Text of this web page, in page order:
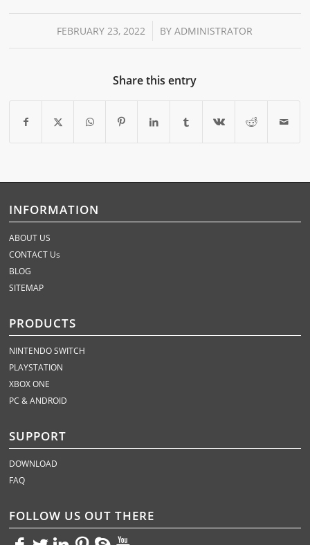
FEBRUARY 23, 2022
/ BYADMINISTRATOR
Share this entry
INFORMATION
ABOUT US
CONTACT Us
BLOG
SITEMAP
PRODUCTS
NINTENDO SWITCH
PLAYSTATION
XBOX ONE
PC & ANDROID
SUPPORT
DOWNLOAD
FAQ
FOLLOW US OUT THERE